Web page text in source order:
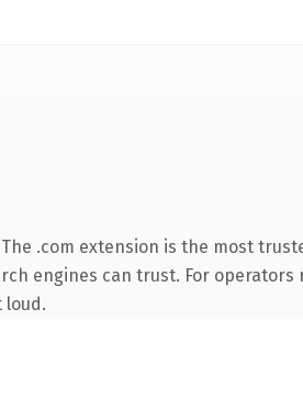
.com extension is the most
engines can trust. For
loud.